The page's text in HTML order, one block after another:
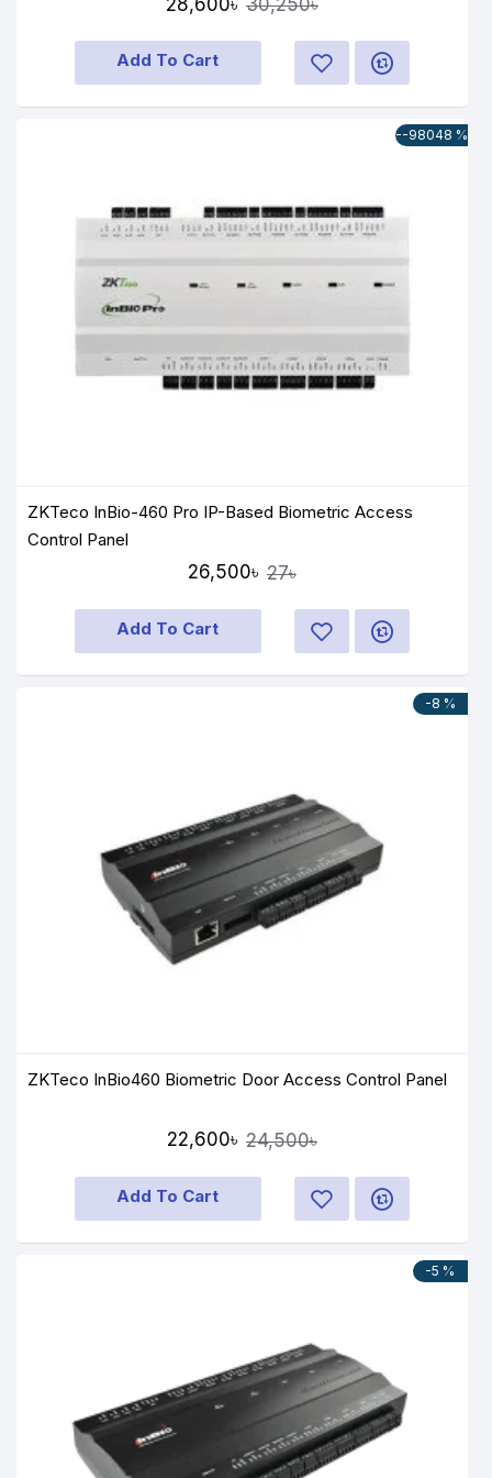
30,250৳
Add To Cart
--98048 %
ZKTeco InBio-460 Pro IP-Based Biometric Access
Control Panel
26,500৳ 27৳
Add To Cart
-8 %
ZKTeco InBio460 Biometric Door Access Control Panel
22,600৳ 24,500৳
Add To Cart
-5 %